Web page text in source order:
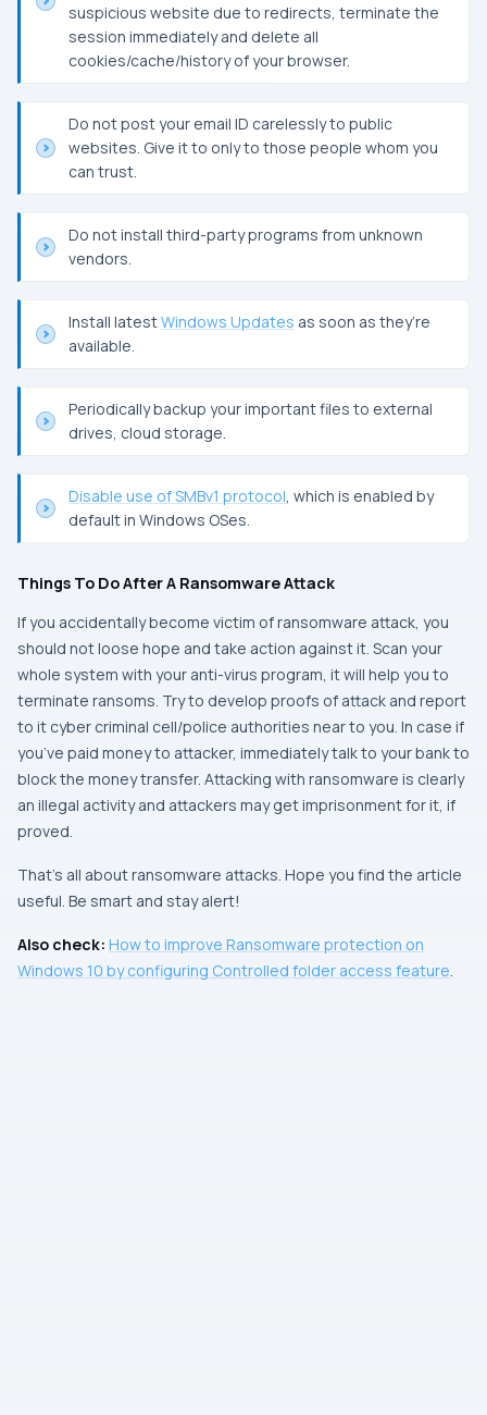
suspicious website due to redirects, terminate the
session immediately and delete all
cookies/cache/history of your browser.
Do not post your email ID carelessly to public
websites. Give it to only to those people whom you
can trust.
Do not install third-party programs from unknown
vendors.
Install latestWindows Updates as soon as they’re
available.
Periodically backup your important files to external
drives, cloud storage.
Disable use ofSMBv1 protocol , which is enabled by
default in Windows OSes.
Things To Do After A Ransomware Attack
If you accidentally become victim of ransomware attack, you
should not loose hope and take action against it. Scan your
whole system with your anti-virus program, it will help you to
terminate ransoms. Try to develop proofs of attack and report
to it cyber criminal cell/police authorities near to you. In case if
you’ve paid money to attacker, immediately talk to your bank to
block the money transfer. Attacking with ransomware is clearly
an illegal activity and attackers may get imprisonment for it, if
proved.
That’s all about ransomware attacks. Hope you find the article
useful. Be smart and stay alert!
Also check: How to improve Ransomware protection on
Windows 10 by configuring Controlled folder access feature